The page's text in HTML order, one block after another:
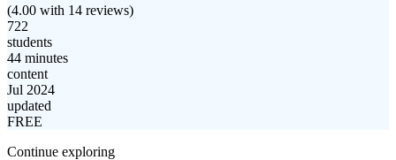
(4.00 with 14 reviews)
722
students
44 minutes
content
Jul 2024
updated
FREE
Continue exploring